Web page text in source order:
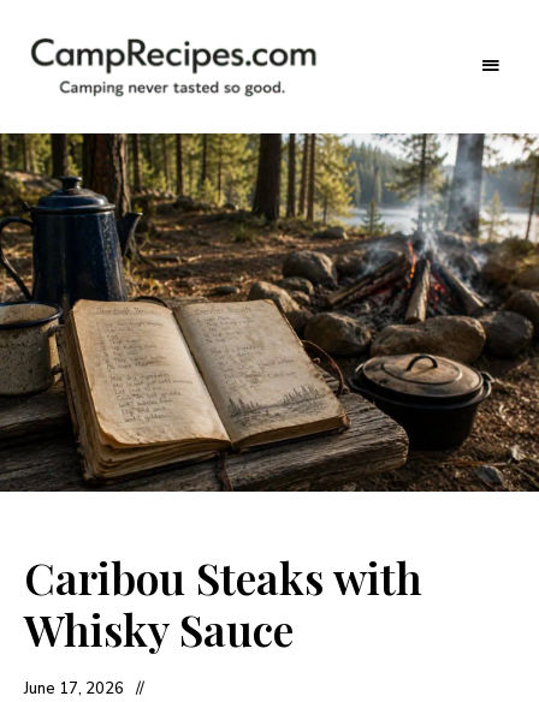
CampRecipes.com
never
tasted
so
good.
Caribou Steaks with
Whisky Sauce
June 17, 2026